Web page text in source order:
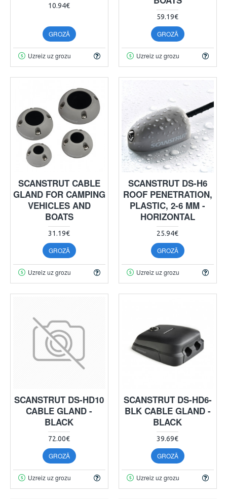
10.94€
GROZĀ
Uzreiz uz grozu
59.19€
GROZĀ
Uzreiz uz grozu
SCANSTRUT CABLE
GLAND FOR CAMPING
VEHICLES AND
BOATS
31.19€
GROZĀ
Uzreiz uz grozu
SCANSTRUT DS-H6
ROOF PENETRATION,
PLASTIC, 2-6 MM -
HORIZONTAL
25.94€
GROZĀ
Uzreiz uz grozu
SCANSTRUT DS-HD10
CABLE GLAND -
BLACK
72.00€
GROZĀ
Uzreiz uz grozu
SCANSTRUT DS-HD6-
BLK CABLE GLAND -
BLACK
39.69€
GROZĀ
Uzreiz uz grozu